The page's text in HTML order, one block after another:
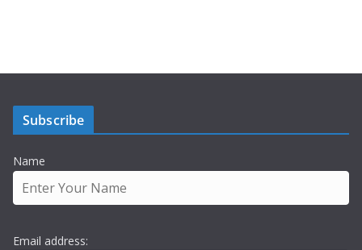
Subscribe
Name
Email address: